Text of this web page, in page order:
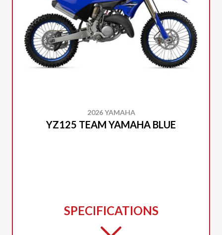
2026 YAMAHA
YZ125 TEAM YAMAHA BLUE
SPECIFICATIONS